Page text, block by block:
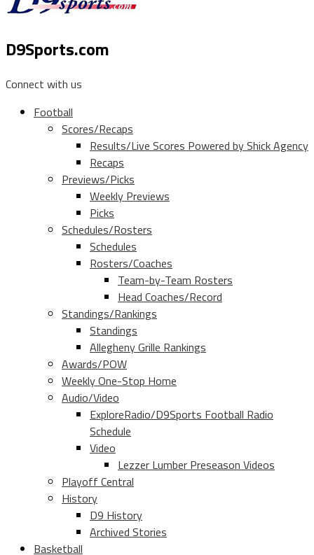
D9Sports.com
Connect with us
Football
Scores/Recaps
Results/Live Scores Powered by Shick Agency
Recaps
Previews/Picks
Weekly Previews
Picks
Schedules/Rosters
Schedules
Rosters/Coaches
Team-by-Team Rosters
Head Coaches/Record
Standings/Rankings
Standings
Allegheny Grille Rankings
Awards/POW
Weekly One-Stop Home
Audio/Video
ExploreRadio/D9Sports Football Radio
Schedule
Video
Lezzer Lumber Preseason Videos
Playoff Central
History
D9 History
Archived Stories
Basketball